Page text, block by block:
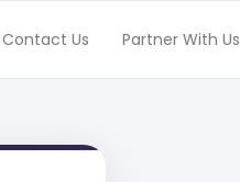
Contact Us Partner With Us